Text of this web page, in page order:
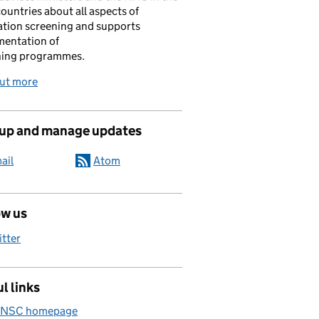
about all aspects of
screening and supports
of
programmes.
more
and manage updates
Atom
us
links
homepage